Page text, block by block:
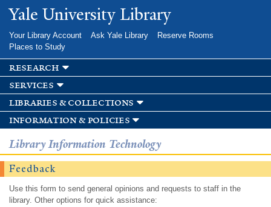
Skip to
main
Yale University Library
Your Library Account Ask Yale Library
Reserve Rooms
Places to Study
research
services
libraries & collections
information & policies
Library Information Technology
Feedback
Use this form to send general opinions and requests to staff in the
library. Other options for quick assistance: